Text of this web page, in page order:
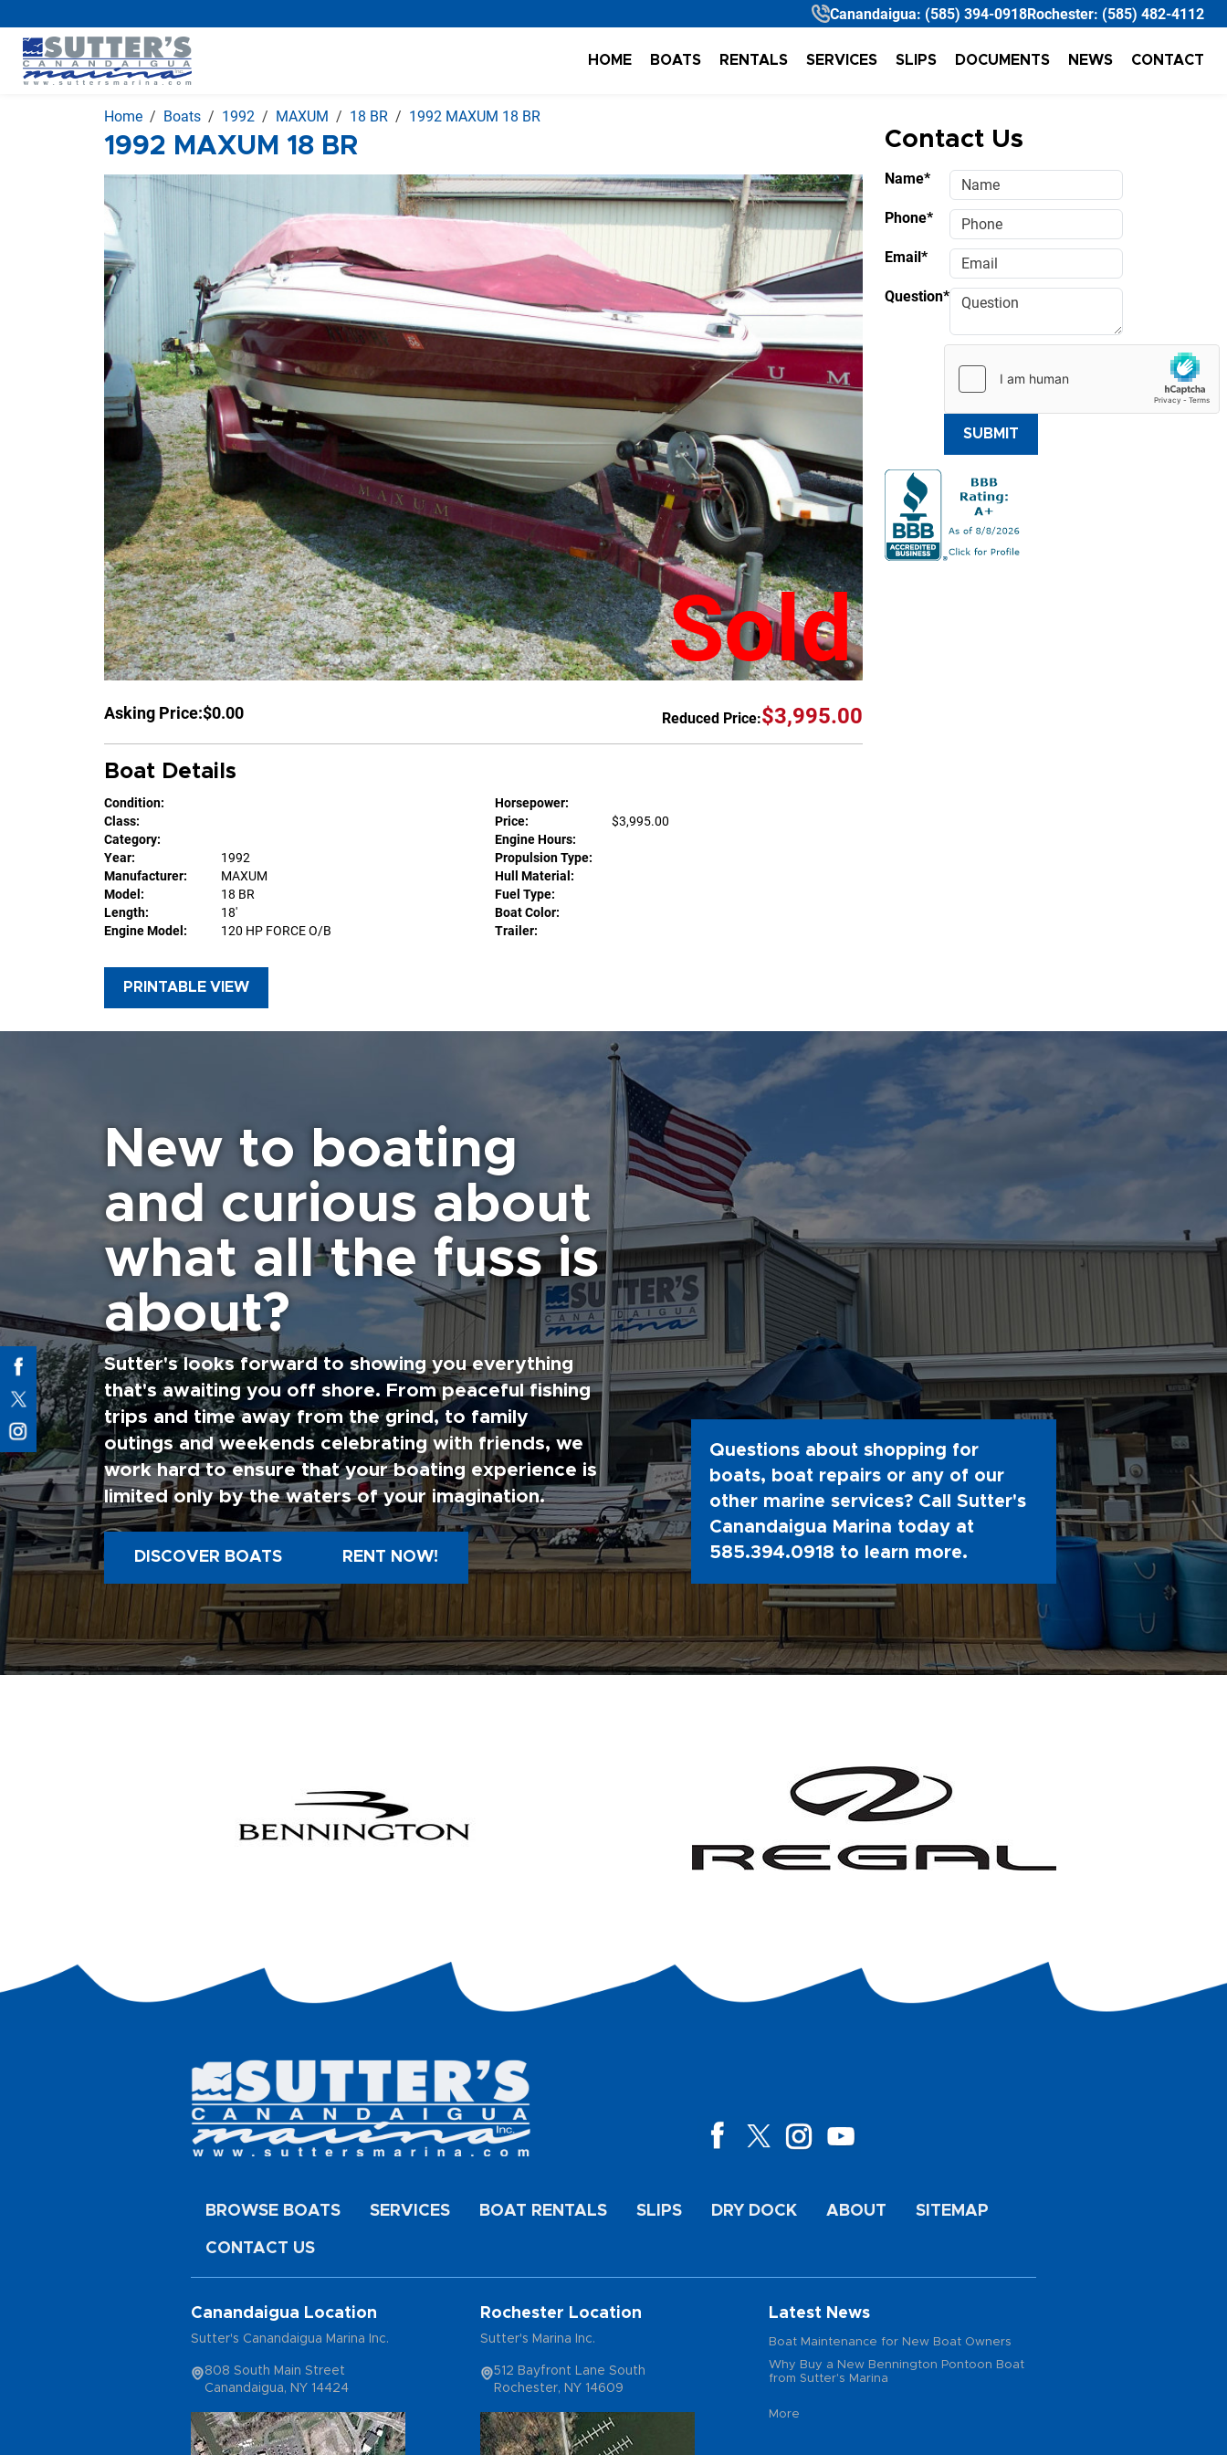
Canandaigua: (585) 394-0918Rochester: (585) 482-4112
HOME BOATS RENTALS SERVICES SLIPS DOCUMENTS NEWS CONTACT
Home Boats 1992 MAXUM 18 BR 1992 MAXUM 18 BR
1992 MAXUM 18 BR
Sold
Asking Price:$0.00 Reduced Price:$3,995.00
Boat Details
Condition:
Class:
Category:
Year:
1992
Manufacturer:
MAXUM
Model:
18 BR
Length:
18'
Engine Model:
120 HP FORCE O/B
Horsepower:
Price:
$3,995.00
Engine Hours:
Propulsion Type:
Hull Material:
Fuel Type:
Boat Color:
Trailer:
PRINTABLE VIEW
Contact Us
Name*
Phone*
Email*
Question*
SUBMIT
New to boating
and curious about
what all the fuss is
about?
Sutter's looks forward to showing you everything
that's awaiting you off shore. From peaceful fishing
trips and time away from the grind, to family
outings and weekends celebrating with friends, we
work hard to ensure that your boating experience is
limited only by the waters of your imagination.
DISCOVER BOATS RENT NOW!
Questions about shopping for
boats, boat repairs or any of our
other marine services? Call Sutter's
Canandaigua Marina today at
585.394.0918 to learn more.
BROWSE BOATS SERVICES BOAT RENTALS SLIPS DRY DOCK ABOUT SITEMAP
CONTACT US
Canandaigua Location
Sutter's Canandaigua Marina Inc.
808 South Main Street
Canandaigua, NY 14424
Rochester Location
Sutter's Marina Inc.
512 Bayfront Lane South
Rochester, NY 14609
Latest News
Boat Maintenance for New Boat Owners
Why Buy a New Bennington Pontoon Boat
from Sutter's Marina
More